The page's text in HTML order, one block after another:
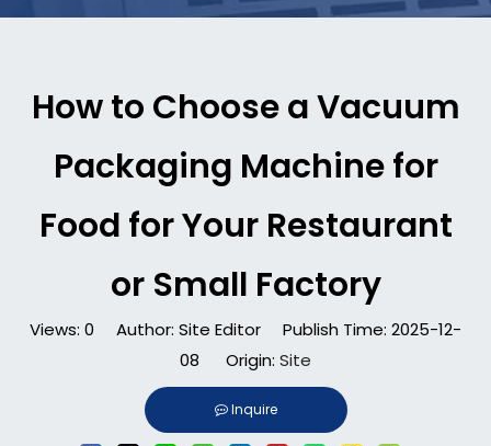
How to Choose a Vacuum
Packaging Machine for
Food for Your Restaurant
or Small Factory
Views: 0 Author: Site Editor Publish Time: 2025-12-
08 Origin: Site
Inquire